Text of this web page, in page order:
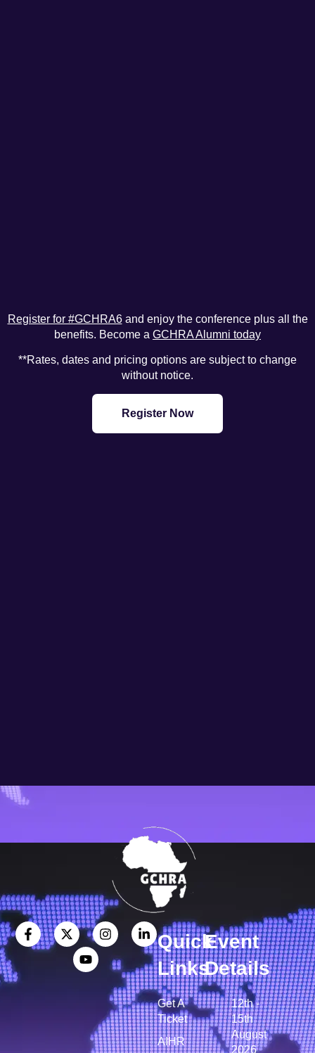
Register for #GCHRA6and enjoy the conference plus all the
benefits. Become a GCHRA Alumni today
**Rates, dates and pricing options are subject to change
without notice.
Register Now
Quick
Links
Get A
Ticket
AIHR
Event
Details
12th -
15th
August
2026